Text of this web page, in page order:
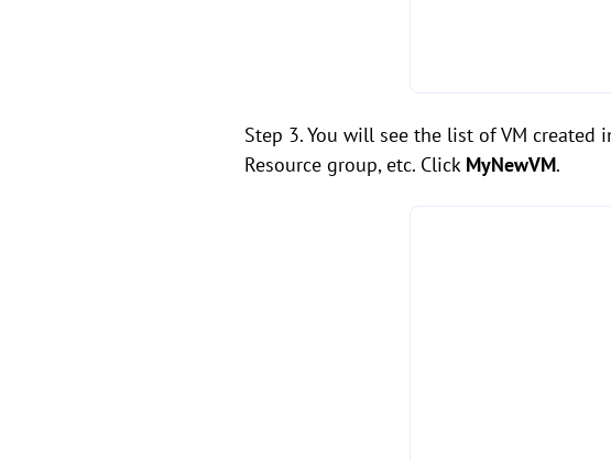
Step 3. You will see the list of VM created
Resource group, etc. Click MyNewVM.